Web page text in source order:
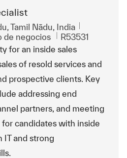
Tamil Nādu, India
de negocios Id. de trabajo
R53531
for an inside sales
of resold services and
prospective clients. Key
addressing end
partners, and meeting
for candidates with inside
IT and strong